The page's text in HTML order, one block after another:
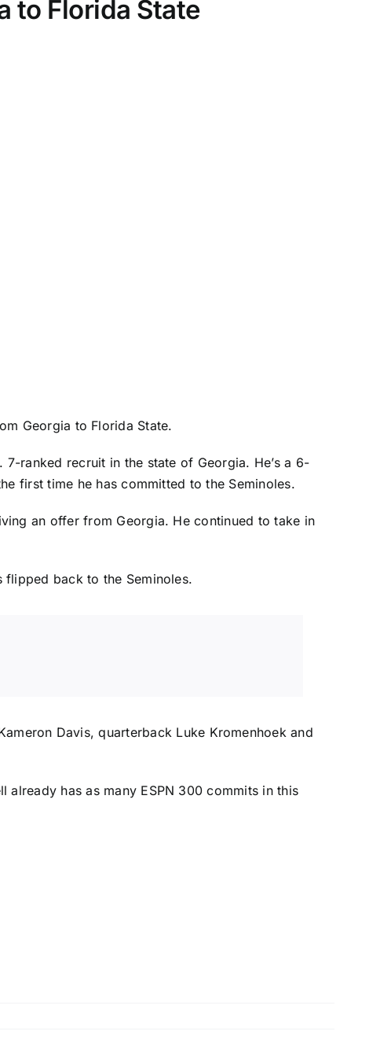
to Florida State
Georgia to Florida State.
ranked recruit in the state of Georgia. He’s a 6-
first time he has committed to the Seminoles.
an offer from Georgia. He continued to take in
back to the Seminoles.
Davis, quarterback Luke Kromenhoekand
has as many ESPN 300 commits in this